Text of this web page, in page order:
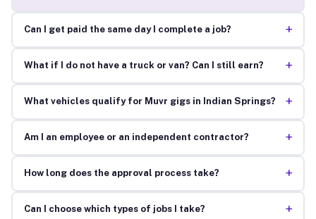
Can I get paid the same day I complete a job? +
What if I do not have a truck or van? Can I still earn? +
What vehicles qualify for Muvr gigs in Indian Springs? +
Am I an employee or an independent contractor? +
How long does the approval process take? +
Can I choose which types of jobs I take? +